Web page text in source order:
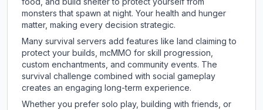
monsters that spawn at night. Your health and hunger
matter, making every decision strategic.
Many survival servers add features like land claiming to
protect your builds, mcMMO for skill progression,
custom enchantments, and community events. The
survival challenge combined with social gameplay
creates an engaging long-term experience.
Whether you prefer solo play, building with friends, or